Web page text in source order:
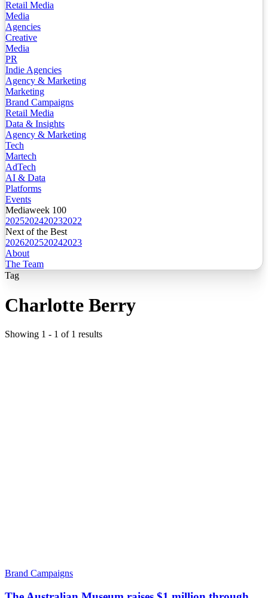
Retail Media
Media
Agencies
Creative
Media
PR
Indie Agencies
Agency & Marketing
Marketing
Brand Campaigns
Retail Media
Data & Insights
Agency & Marketing
Tech
Martech
AdTech
AI & Data
Platforms
Events
Mediaweek 100
2025202420232022
Next of the Best
2026202520242023
About
The Team
Tag
Charlotte Berry
Showing 1 - 1 of 1 results
Brand Campaigns